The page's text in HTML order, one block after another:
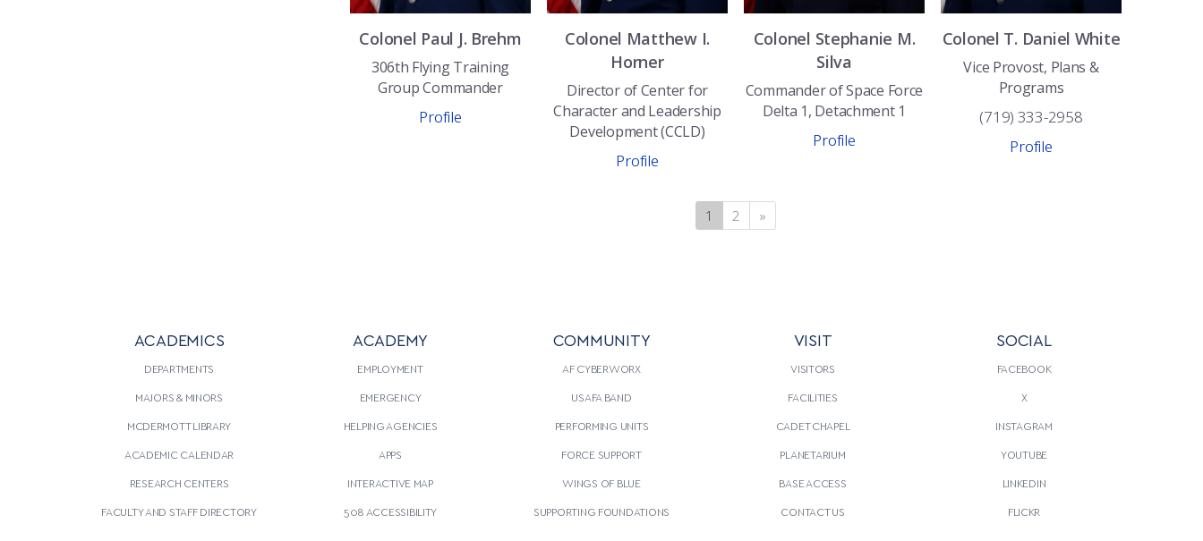
Colonel Paul J. Brehm
306th Flying Training
Group Commander
Profile
Colonel Matthew I.
Horner
Director of Center for
Character and Leadership
Development (CCLD)
Profile
Colonel Stephanie M.
Silva
Commander of Space Force
Delta 1, Detachment 1
Profile
Colonel T. Daniel White
Vice Provost, Plans &
Programs
(719) 333-2958
Profile
1 (current)
2 »
ACADEMICS
DEPARTMENTS
MAJORS & MINORS
MCDERMOTT LIBRARY
ACADEMIC CALENDAR
RESEARCH CENTERS
FACULTY AND STAFF DIRECTORY
ACADEMY
EMPLOYMENT
EMERGENCY
HELPING AGENCIES
APPS
INTERACTIVE MAP
508 ACCESSIBILITY
COMMUNITY
AF CYBERWORX
USAFA BAND
PERFORMING UNITS
FORCE SUPPORT
WINGS OF BLUE
SUPPORTING FOUNDATIONS
VISIT
VISITORS
FACILITIES
CADET CHAPEL
PLANETARIUM
BASE ACCESS
CONTACT US
SOCIAL
FACEBOOK
X
INSTAGRAM
YOUTUBE
LINKEDIN
FLICKR